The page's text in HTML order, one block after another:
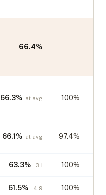
66.4%
66.3% at avg 100%
66.1% at avg 97.4%
63.3% -3.1 100%
61.5% -4.9 100%